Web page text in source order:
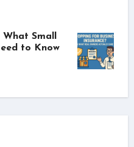
Small
to Know